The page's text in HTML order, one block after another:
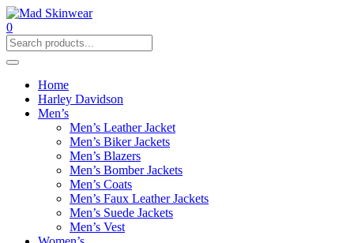
0
Home
Harley Davidson
Men’s
Men’s Leather Jacket
Men’s Biker Jackets
Men’s Blazers
Men’s Bomber Jackets
Men’s Coats
Men’s Faux Leather Jackets
Men’s Suede Jackets
Men’s Vest